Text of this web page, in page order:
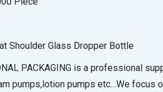
Shoulder Glass Dropper Bottle
PACKAGING is a professional
pumps,lotion pumps etc…We